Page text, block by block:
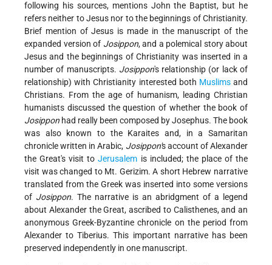
following his sources, mentions John the Baptist, but he
refers neither to Jesus nor to the beginnings of Christianity.
Brief mention of Jesus is made in the manuscript of the
expanded version of Josippon, and a polemical story about
Jesus and the beginnings of Christianity was inserted in a
number of manuscripts. Josippon's relationship (or lack of
relationship) with Christianity interested both Muslimsand
Christians. From the age of humanism, leading Christian
humanists discussed the question of whether the book of
Josippon had really been composed by Josephus. The book
was also known to the Karaites and, in a Samaritan
chronicle written in Arabic, Josippon's account of Alexander
the Great's visit toJerusalem is included; the place of the
visit was changed to Mt. Gerizim. A short Hebrew narrative
translated from the Greek was inserted into some versions
of Josippon. The narrative is an abridgment of a legend
about Alexander the Great, ascribed to Calisthenes, and an
anonymous Greek-Byzantine chronicle on the period from
Alexander to Tiberius. This important narrative has been
preserved independently in one manuscript.